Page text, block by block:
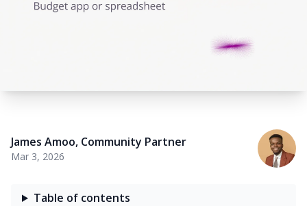
James Amoo, Community Partner
Mar 3, 2026
Table of contents